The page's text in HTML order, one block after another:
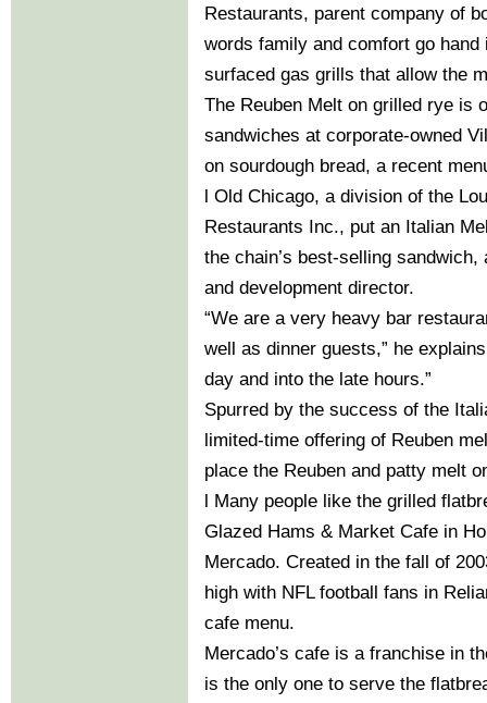
Restaurants, parent company of
words family and comfort go
surfaced gas grills that allow the
The Reuben Melt on grilled rye is
sandwiches at corporate-owned
on sourdough bread, a recent
l Old Chicago, a division of the
Restaurants Inc., put an Italian
the chain’s best-selling
and development director.
“We are a very heavy bar
well as dinner guests,” he
day and into the late hours.”
Spurred by the success of the
limited-time offering of Reuben
place the Reuben and patty melt
l Many people like the grilled
Glazed Hams & Market Cafe in
Mercado. Created in the fall of
high with NFL football fans in
cafe menu.
Mercado’s cafe is a franchise in
is the only one to serve the